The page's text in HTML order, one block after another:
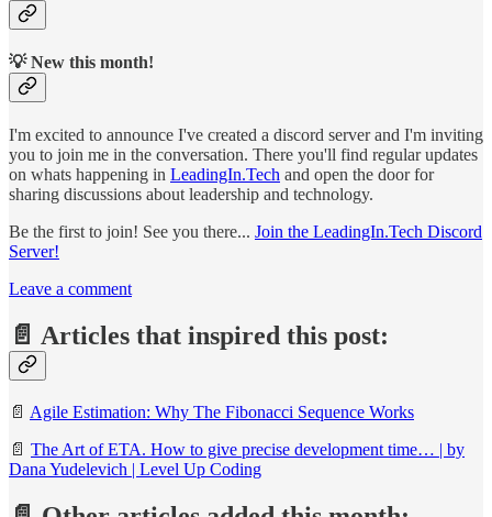
💡 New this month!
I'm excited to announce I've created a discord server and I'm inviting
you to join me in the conversation. There you'll find regular updates
on whats happening in LeadingIn.Tech and open the door for
sharing discussions about leadership and technology.
Be the first to join! See you there... Join the LeadingIn.Tech Discord
Server!
Leave a comment
📄 Articles that inspired this post:
📄 Agile Estimation: Why The Fibonacci Sequence Works
📄 The Art of ETA. How to give precise development time… | by
Dana Yudelevich | Level Up Coding